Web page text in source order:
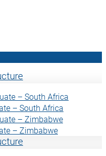
– South Africa
– South Africa
– Zimbabwe
– Zimbabwe